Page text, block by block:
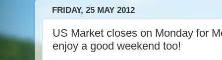
FRIDAY, 25 MAY 2012
US Market closes on Monday for
enjoy a good weekend too!